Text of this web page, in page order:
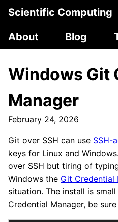
Scientific Computing
About
Blog
Windows Git
Manager
February 24, 2026
Git over SSH can use SSH-
keys for Linux and
over SSH but tiring of
Windows the Git Credential
situation. The install is
Credential Manager, be